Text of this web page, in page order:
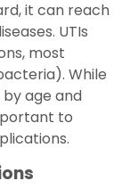
it can reach
UTIs
most
While
age and
to